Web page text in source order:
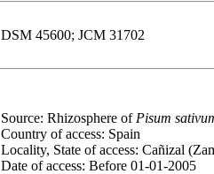
DSM 45600; JCM 31702
Source: Rhizosphere of Pisum
Country of access: Spain
Locality, State of access: Cañizal
Date of access: Before 01-01-2005